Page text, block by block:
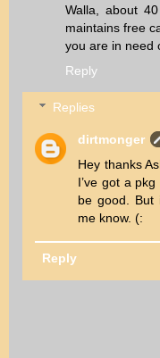
Walla, about
maintains free
you are in need
Reply
Replies
dirtmonger
Hey thanks
I’ve got a
be good. But
me know. (:
Reply